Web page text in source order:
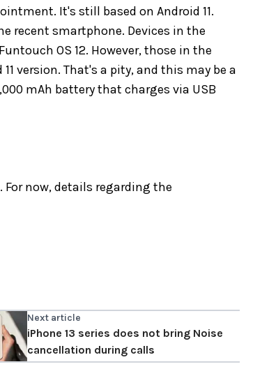
It's still based on Android 11.
recent smartphone. Devices in the
OS 12. However, those in the
version. That's a pity, and this may be a
mAh battery that charges via USB
For now, details regarding the
Next article
iPhone 13 series does not bring Noise
cancellation during calls